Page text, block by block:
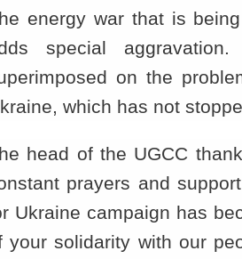
energy war that is
special
on the
which has not
head of the UGCC
prayers and
Ukraine campaign has
your solidarity with our